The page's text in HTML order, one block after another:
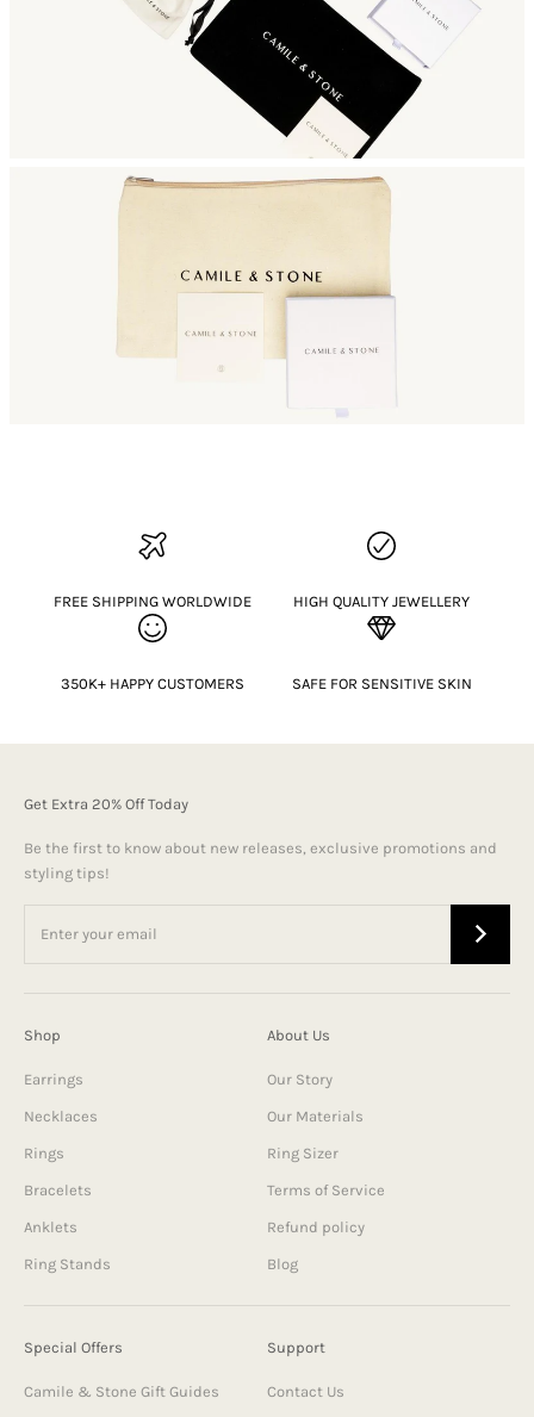
FREE SHIPPING WORLDWIDE HIGH QUALITY JEWELLERY
350K+ HAPPY CUSTOMERS SAFE FOR SENSITIVE SKIN
Get Extra 20% Off Today
Be the first to know about new releases, exclusive promotions and
styling tips!
Shop
Earrings
Necklaces
Rings
Bracelets
Anklets
Ring Stands
About Us
Our Story
Our Materials
Ring Sizer
Terms of Service
Refund policy
Blog
Special Offers
Camile & Stone Gift Guides
Support
Contact Us